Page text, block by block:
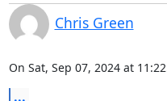
Chris Green
On Sat, Sep 07, 2024 at
...